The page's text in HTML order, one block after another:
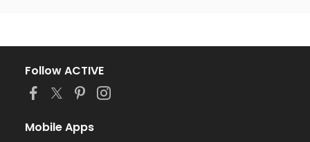
Follow ACTIVE
Mobile Apps